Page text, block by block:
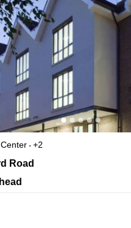
+2
Road, Leatherhead
Road